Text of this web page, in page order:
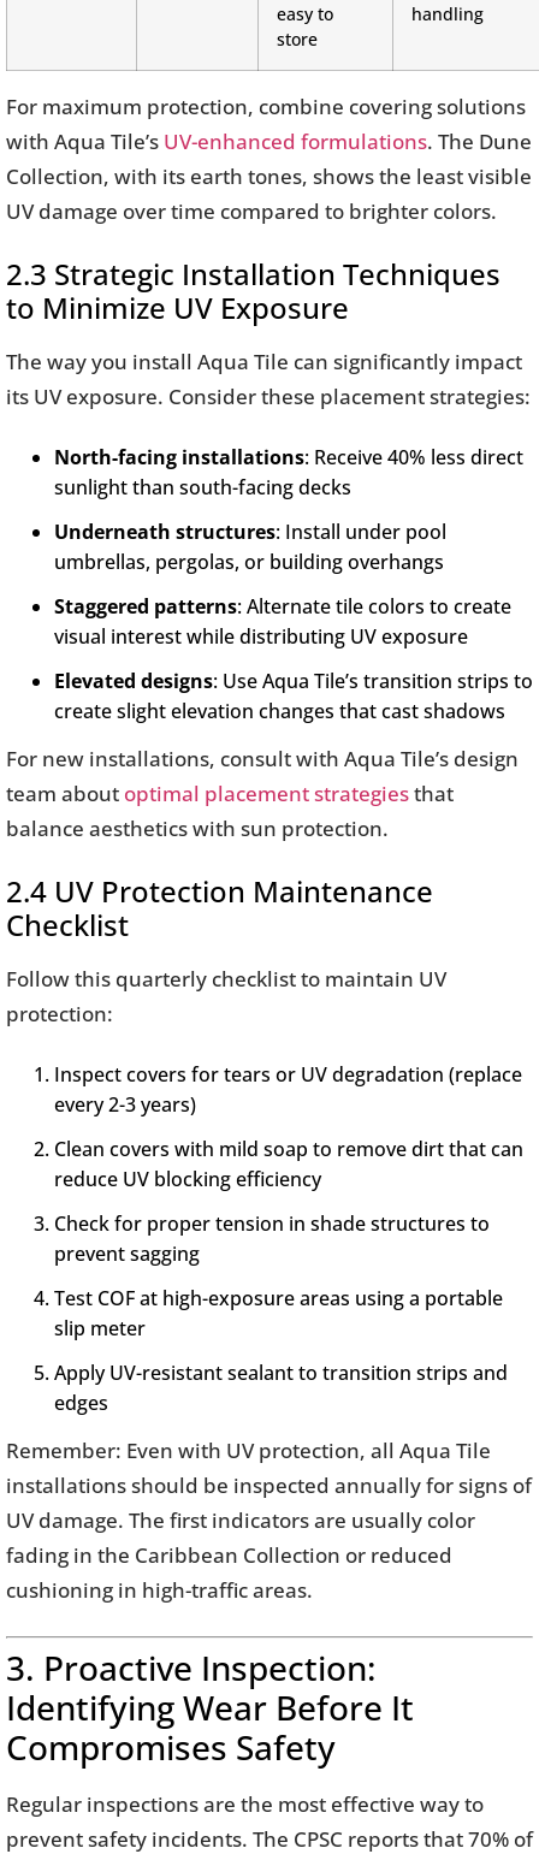
easy to
store
handling
For maximum protection, combine covering solutions
with Aqua Tile’s UV-enhanced formulations. The Dune
Collection, with its earth tones, shows the least visible
UV damage over time compared to brighter colors.
2.3 Strategic Installation Techniques
to Minimize UV Exposure
The way you install Aqua Tile can significantly impact
its UV exposure. Consider these placement strategies:
North-facing installations: Receive 40% less direct
sunlight than south-facing decks
Underneath structures: Install under pool
umbrellas, pergolas, or building overhangs
Staggered patterns: Alternate tile colors to create
visual interest while distributing UV exposure
Elevated designs: Use Aqua Tile’s transition strips to
create slight elevation changes that cast shadows
For new installations, consult with Aqua Tile’s design
team about optimal placement strategiesthat
balance aesthetics with sun protection.
2.4 UV Protection Maintenance
Checklist
Follow this quarterly checklist to maintain UV
protection:
Inspect covers for tears or UV degradation (replace
every 2-3 years)
Clean covers with mild soap to remove dirt that can
reduce UV blocking efficiency
Check for proper tension in shade structures to
prevent sagging
Test COF at high-exposure areas using a portable
slip meter
Apply UV-resistant sealant to transition strips and
edges
Remember: Even with UV protection, all Aqua Tile
installations should be inspected annually for signs of
UV damage. The first indicators are usually color
fading in the Caribbean Collection or reduced
cushioning in high-traffic areas.
3. Proactive Inspection:
Identifying Wear Before It
Compromises Safety
Regular inspections are the most effective way to
prevent safety incidents. The CPSC reports that 70% of